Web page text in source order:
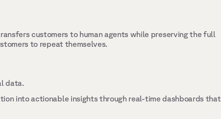
customers to human agents while preserving the full
to repeat themselves.
data.
into actionable insights through real-time dashboards that